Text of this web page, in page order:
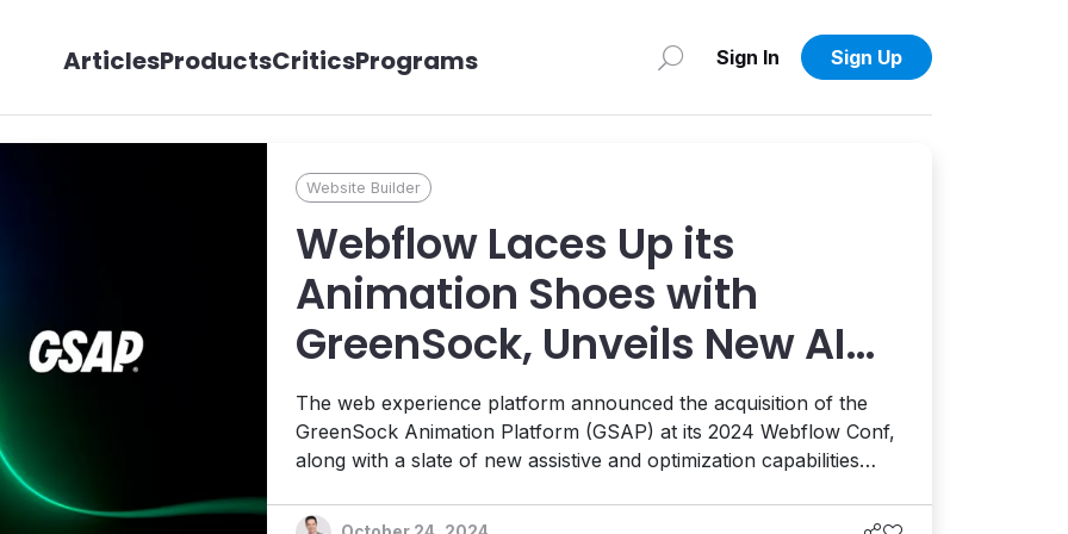
ArticlesProductsCriticsPrograms Sign In Sign Up
Website Builder
Webflow Laces Up its
Animation Shoes with
GreenSock, Unveils New AI
Features
The web experience platform announced the acquisition of the
GreenSock Animation Platform (GSAP) at its 2024 Webflow Conf,
along with a slate of new assistive and optimization capabilities